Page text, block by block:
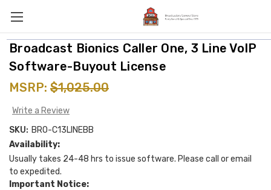
Broadcast Bionics Caller One, 3 Line VoIP
Software-Buyout License
MSRP: $1,025.00
Write a Review
SKU: BRO-C13LINEBB
Availability:
Usually takes 24-48 hrs to issue software. Please call or email
to expedited.
Important Notice: